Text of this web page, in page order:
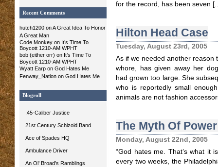
Recent Comments
hutch1200 onA Great Idea To Honor
A Great Man
Code Monkey on It’s Time To
Boycott 1210-AM WPHT
bob (either orr) on It’s Time To
Boycott 1210-AM WPHT
Wyatt Earp on God Hates Me
Fenway_Nation on God Hates Me
Blogroll
.45-Caliber Justice
21st Century Schizoid Band
Ace of Spades HQ
Ambulance Driver
An Ol’ Broad’s Ramblings
for the record, has been seven
Hilton Head Case
Tuesday, August 23rd, 2005
As if we needed another reason
whore, has given away her
had grown too large. She
who is reportedly small
animals are not fashion
The Myth Of
Monday, August 22nd, 2005
“God hates me. That’s what it
every two weeks, the